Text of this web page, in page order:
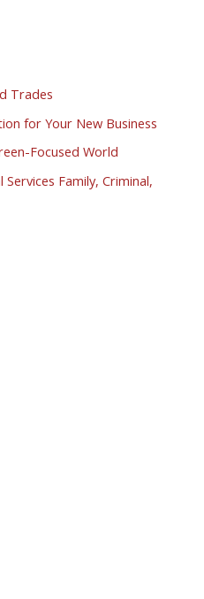
Trades
for Your New Business
Focused World
Family, Criminal,